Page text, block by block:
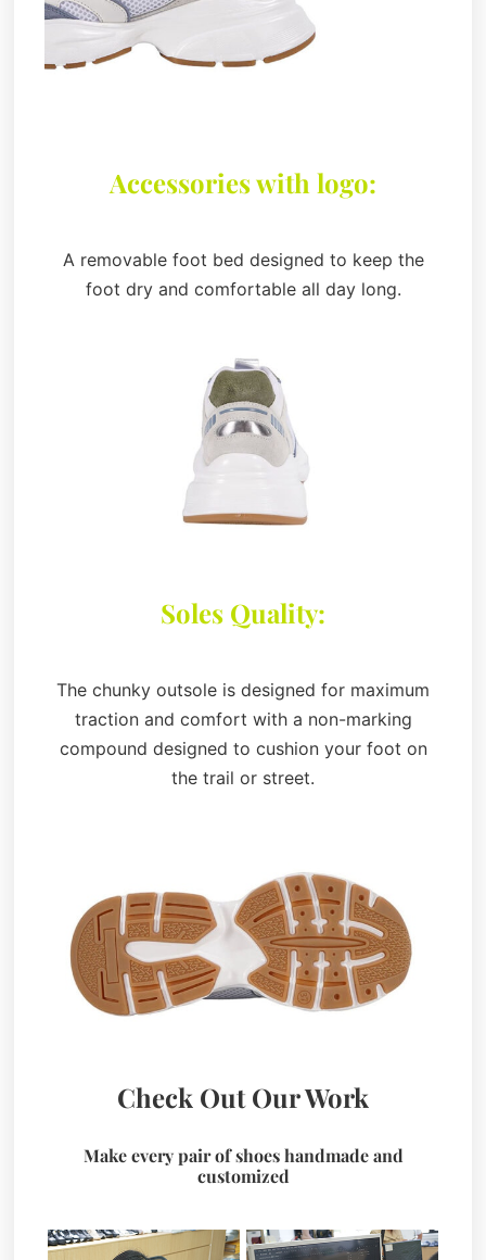
Accessories with logo:
A removable foot bed designed to keep the
foot dry and comfortable all day long.
Soles Quality:
The chunky outsole is designed for maximum
traction and comfort with a non-marking
compound designed to cushion your foot on
the trail or street.
Check Out Our Work
Make every pair of shoes handmade and
customized